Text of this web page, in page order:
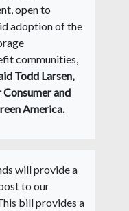
open to
adoption of the
communities,
Todd Larsen,
and
America.
will provide a
to our
bill provides a